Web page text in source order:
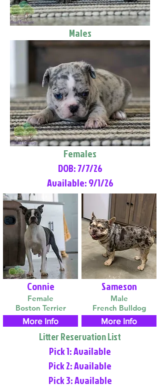
Males
Females
DOB: 7/7/26
Available: 9/1/26
Connie
Female
Boston Terrier
More Info
Sameson
Male
French Bulldog
More Info
Litter Reservation List
Pick 1: Available
Pick 2: Available
Pick 3: Available